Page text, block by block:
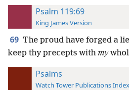
Psalm 119:69
King James Version
69 The proud have forged a
keep thy precepts with my
Psalms
Watch Tower Publications